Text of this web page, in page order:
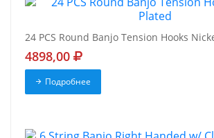
24 PCS Round Banjo Tension Hooks
4898,00
Подробнее